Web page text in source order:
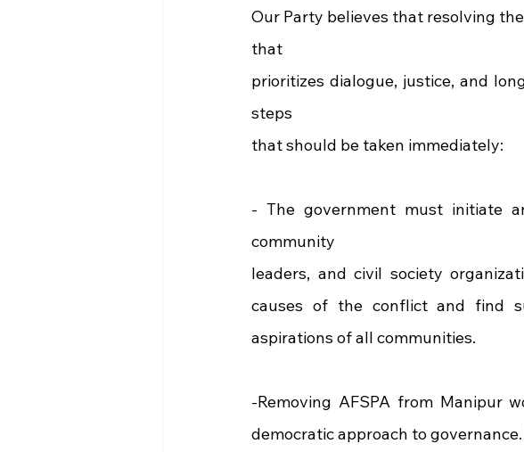
Our Party believes that resolving
that
prioritizes dialogue, justice, and
steps
that should be taken immediately:
- The government must initiate
community
leaders, and civil society
causes of the conflict and find
aspirations of all communities.
-Removing AFSPA from Manipur
democratic approach to